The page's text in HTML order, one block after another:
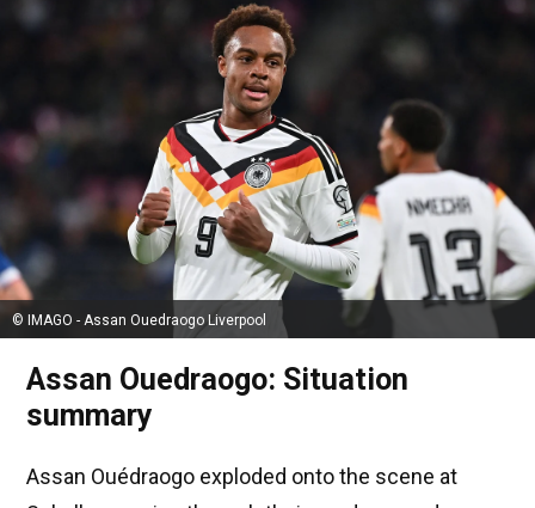
© IMAGO - Assan Ouedraogo Liverpool
Assan Ouedraogo: Situation
summary
Assan Ouédraogo exploded onto the scene at